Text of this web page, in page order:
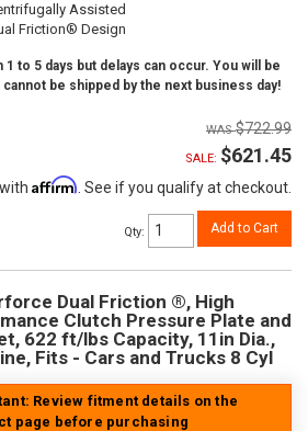
Assisted
Friction® Design
to 5 days but delays can occur. You will be
be shipped by the next business day!
$722.99
SALE: $621.45
Affirm . See if you qualify at checkout.
Qty: Add to Cart
Dual Friction ®, High
Clutch Pressure Plate and
622 ft/lbs Capacity, 11in Dia.,
Fits - Cars and Trucks 8 Cyl
Review fitment details on the
page before purchasing